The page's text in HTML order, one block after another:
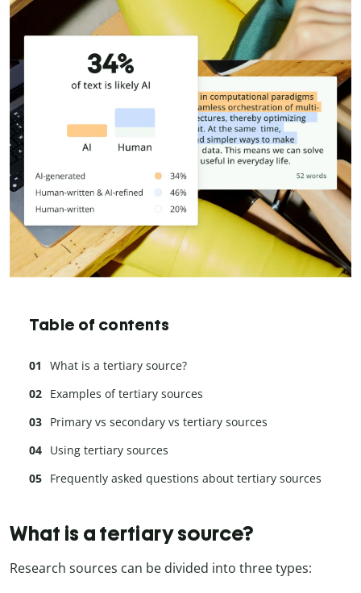
Table of contents
What is a tertiary source?
Examples of tertiary sources
Primary vs secondary vs tertiary sources
Using tertiary sources
Frequently asked questions about tertiary sources
What is a tertiary source?
Research sources can be divided into three types: